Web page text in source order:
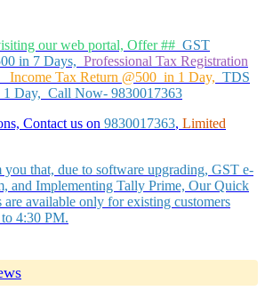
our web portal, Offer ## GST
in 7 Days, Professional Tax Registration
Income Tax Return @500 in 1 Day, TDS
1 Day, Call Now- 9830017363
Contact us on 9830017363, Limited
that, due to software upgrading, GST e-
and Implementing Tally Prime, Our Quick
are available only for existing customers
4:30 PM.